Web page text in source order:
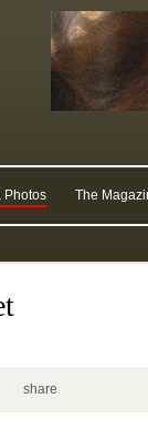
Photos The
share